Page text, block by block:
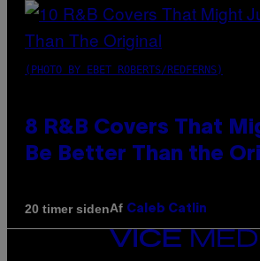
(PHOTO BY EBET ROBERTS/REDFERNS)
8 R&B Covers That
Be Better Than the
20 timer sidenAf Caleb Catlin
VICE
MEDIA